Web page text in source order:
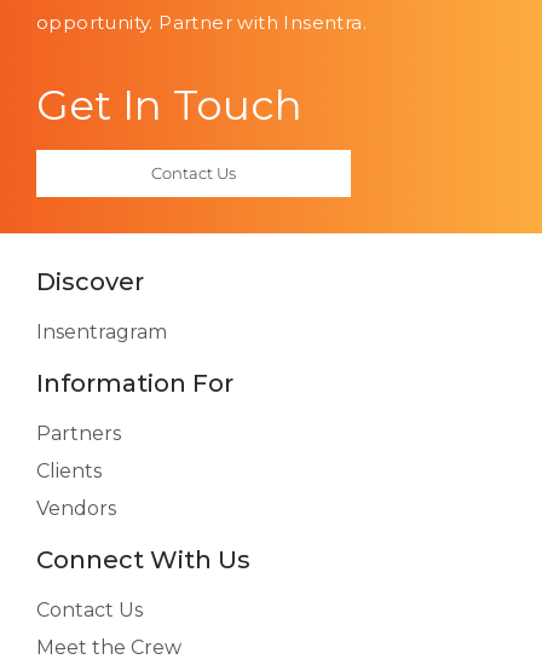
opportunity. Partner with Insentra.
Get In Touch
Contact Us
Discover
Insentragram
Information For
Partners
Clients
Vendors
Connect With Us
Contact Us
Meet the Crew